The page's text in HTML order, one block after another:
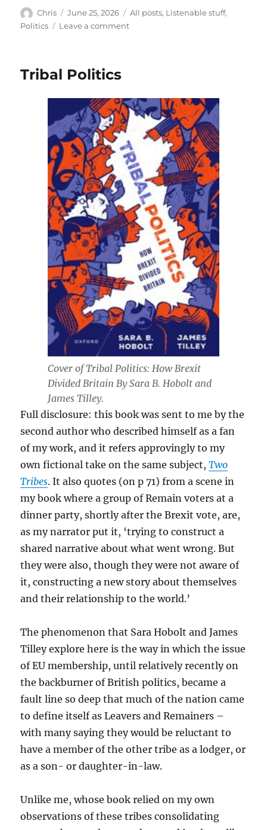
Author
Chris
Posted
on
June 25, 2026 Categories
All posts, Listenable stuff,
Politics
Leave a commenton
Tribal Politics
Cover of Tribal Politics: How Brexit
Divided Britain By Sara B. Hobolt and
James Tilley.
Full disclosure: this book was sent to me by the
second author who described himself as a fan
of my work, and it refers approvingly to my
own fictional take on the same subject,Two
Tribes. It also quotes (on p 71) from a scene in
my book where a group of Remain voters at a
dinner party, shortly after the Brexit vote, are,
as my narrator put it, ‘trying to construct a
shared narrative about what went wrong. But
they were also, though they were not aware of
it, constructing a new story about themselves
and their relationship to the world.’
The phenomenon that Sara Hobolt and James
Tilley explore here is the way in which the issue
of EU membership, until relatively recently on
the backburner of British politics, became a
fault line so deep that much of the nation came
to define itself as Leavers and Remainers –
with many saying they would be reluctant to
have a member of the other tribe as a lodger, or
as a son- or daughter-in-law.
Unlike me, whose book relied on my own
observations of these tribes consolidating